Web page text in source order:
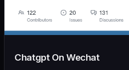
Chatgpt On Wechat